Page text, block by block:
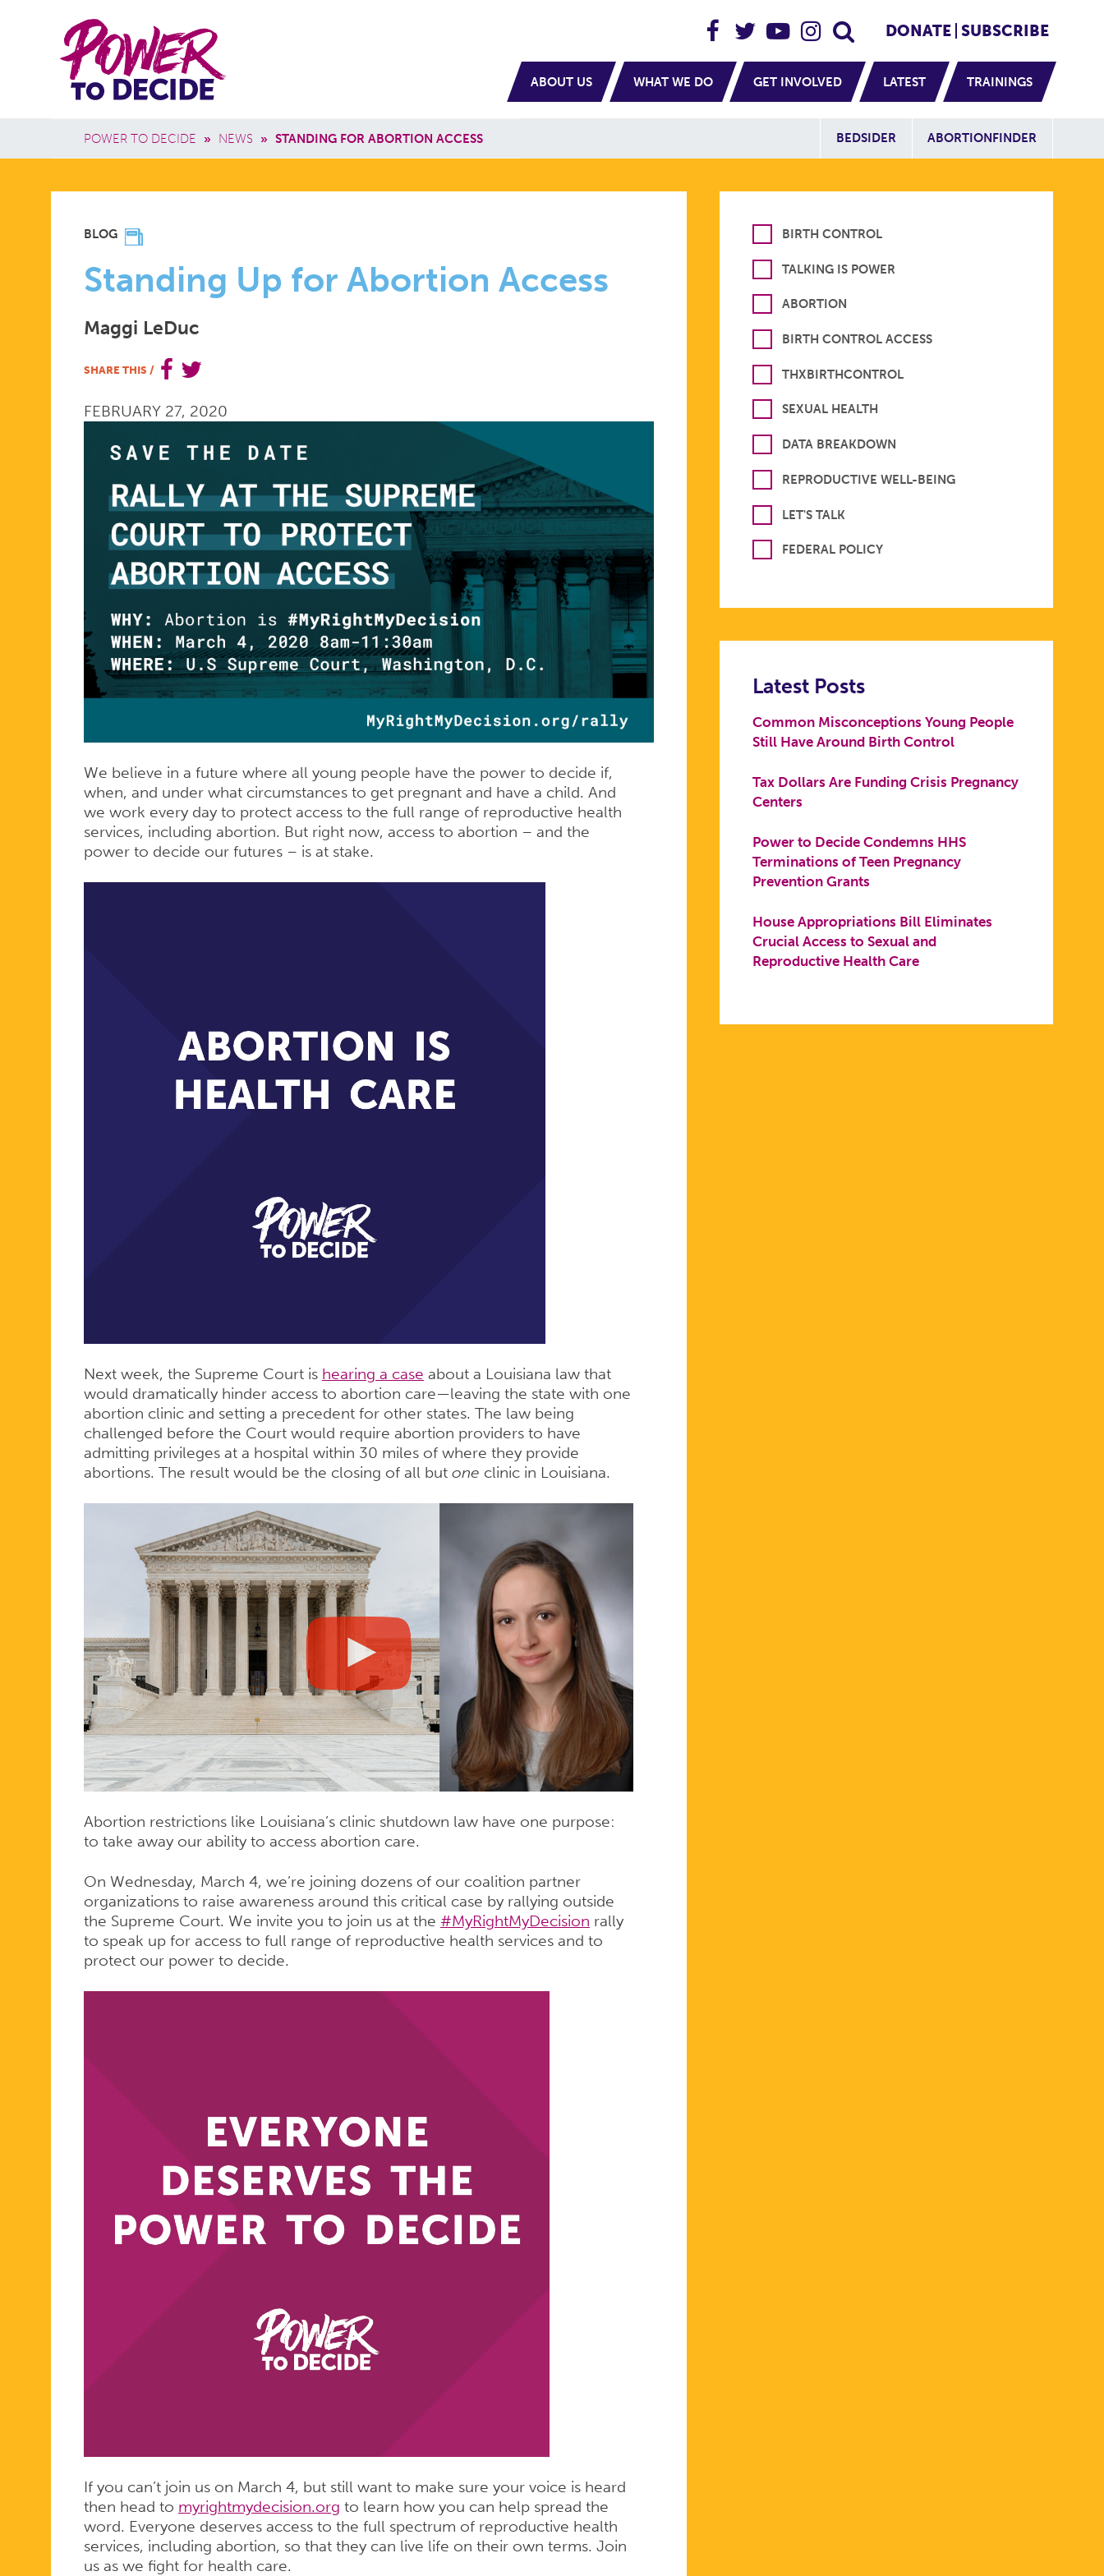
Power
to
Decide
Header Social
DONATE SUBSCRIBE
Main navigation
ABOUT US WHAT WE DO GET INVOLVED LATEST TRAININGS
Breadcrumb
POWER TO DECIDE » NEWS » STANDING FOR ABORTION ACCESS Additional
BEDSIDER ABORTIONFINDER
STANDING
UP
FOR
ABORTION
ACCESS
BLOG
Standing Up for Abortion Access
Maggi LeDuc
SHARE THIS /
FEBRUARY 27, 2020
We believe in a future where all young people have the power to decide if,
when, and under what circumstances to get pregnant and have a child. And
we work every day to protect access to the full range of reproductive health
services, including abortion. But right now, access to abortion – and the
power to decide our futures – is at stake.
Next week, the Supreme Court is hearing a case about a Louisiana law that
would dramatically hinder access to abortion care—leaving the state with one
abortion clinic and setting a precedent for other states. The law being
challenged before the Court would require abortion providers to have
admitting privileges at a hospital within 30 miles of where they provide
abortions. The result would be the closing of all but one clinic in Louisiana.
Abortion restrictions like Louisiana’s clinic shutdown law have one purpose:
to take away our ability to access abortion care.
On Wednesday, March 4, we’re joining dozens of our coalition partner
organizations to raise awareness around this critical case by rallying outside
the Supreme Court. We invite you to join us at the #MyRightMyDecision rally
to speak up for access to full range of reproductive health services and to
protect our power to decide.
If you can’t join us on March 4, but still want to make sure your voice is heard
then head to myrightmydecision.org to learn how you can help spread the
word. Everyone deserves access to the full spectrum of reproductive health
services, including abortion, so that they can live life on their own terms. Join
us as we fight for health care.
BIRTH CONTROL
TALKING IS POWER
ABORTION
BIRTH CONTROL ACCESS
THXBIRTHCONTROL
SEXUAL HEALTH
DATA BREAKDOWN
REPRODUCTIVE WELL-BEING
LET'S TALK
FEDERAL POLICY
Latest Posts
Common Misconceptions Young People
Still Have Around Birth Control
Tax Dollars Are Funding Crisis Pregnancy
Centers
Power to Decide Condemns HHS
Terminations of Teen Pregnancy
Prevention Grants
House Appropriations Bill Eliminates
Crucial Access to Sexual and
Reproductive Health Care